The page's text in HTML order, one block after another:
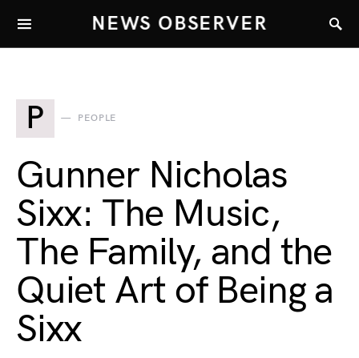
NEWS OBSERVER
P PEOPLE
Gunner Nicholas
Sixx: The Music,
The Family, and the
Quiet Art of Being a
Sixx